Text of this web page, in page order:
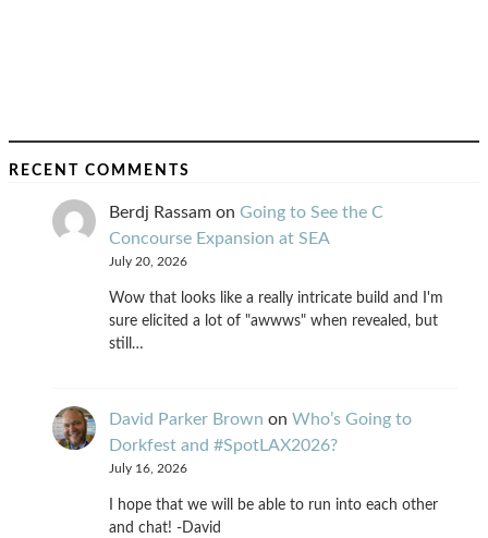
RECENT COMMENTS
Berdj Rassam on Going to See the C
Concourse Expansion at SEA
July 20, 2026
Wow that looks like a really intricate build and I'm
sure elicited a lot of "awwws" when revealed, but
still…
David Parker Brown on Who’s Going to
Dorkfest and #SpotLAX2026?
July 16, 2026
I hope that we will be able to run into each other
and chat! -David